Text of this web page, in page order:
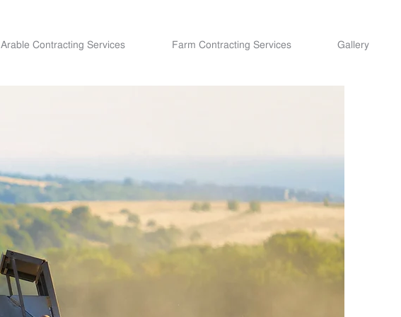
Arable Contracting Services Farm Contracting Services Gallery